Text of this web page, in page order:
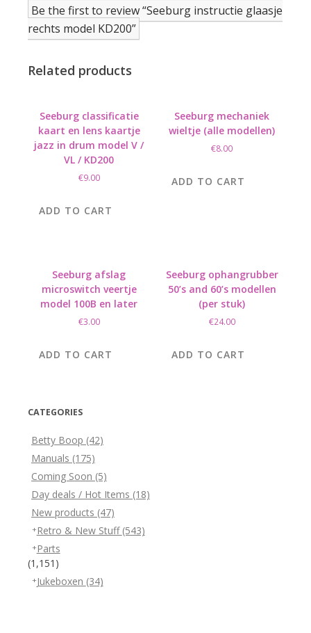
Be the first to review “Seeburg instructie glaasje
rechts model KD200”
Related products
Seeburg classificatie
kaart en lens kaartje
jazz in drum model V /
VL / KD200
€9.00
ADD TO CART
Seeburg mechaniek
wieltje (alle modellen)
€8.00
ADD TO CART
Seeburg afslag
microswitch veertje
model 100B en later
€3.00
ADD TO CART
Seeburg ophangrubber
50’s and 60’s modellen
(per stuk)
€24.00
ADD TO CART
CATEGORIES
Betty Boop (42)
Manuals (175)
Coming Soon (5)
Day deals / Hot Items (18)
New products (47)
Retro & New Stuff (543)
Parts
(1,151)
Jukeboxen (34)